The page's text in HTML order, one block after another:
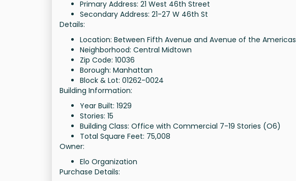
Primary Address: 21 West 46th Street
Secondary Address: 21-27 W 46th St
Details:
Location: Between Fifth Avenue and Avenue of the Americas
Neighborhood: Central Midtown
Zip Code: 10036
Borough: Manhattan
Block & Lot: 01262-0024
Building Information:
Year Built: 1929
Stories: 15
Building Class: Office with Commercial 7-19 Stories (O6)
Total Square Feet: 75,008
Owner:
Elo Organization
Purchase Details: